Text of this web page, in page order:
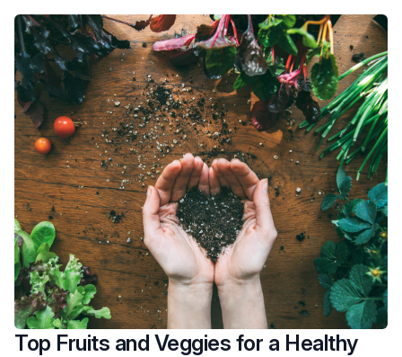
Top Fruits and Veggies for a Healthy